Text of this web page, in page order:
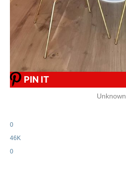
PIN IT
Unknown
0
46K
0